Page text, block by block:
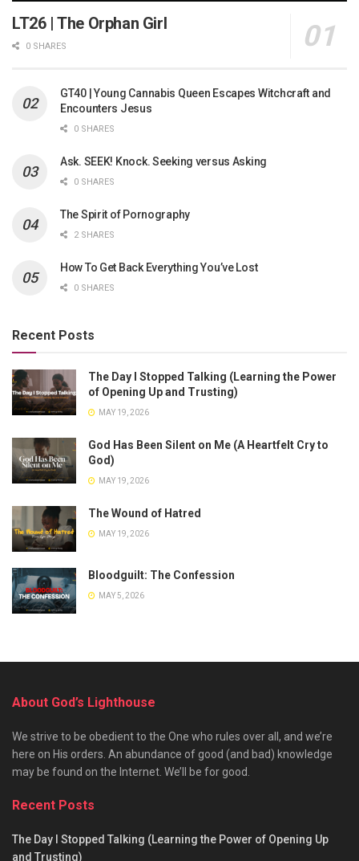
LT26 | The Orphan Girl
0 SHARES
GT40 | Young Cannabis Queen Escapes Witchcraft and
Encounters Jesus
0 SHARES
Ask. SEEK! Knock. Seeking versus Asking
0 SHARES
The Spirit of Pornography
2 SHARES
How To Get Back Everything You’ve Lost
0 SHARES
Recent Posts
The Day I Stopped Talking (Learning the Power
of Opening Up and Trusting)
MAY 19, 2026
God Has Been Silent on Me (A Heartfelt Cry to
God)
MAY 19, 2026
The Wound of Hatred
MAY 19, 2026
Bloodguilt: The Confession
MAY 5, 2026
About God’s Lighthouse
We strive to be obedient to the One who rules over all, and we’re
here on His orders. An abundance of good (and bad) knowledge
may be found on the Internet. We’ll be for good.
Recent Posts
The Day I Stopped Talking (Learning the Power of Opening Up
and Trusting)